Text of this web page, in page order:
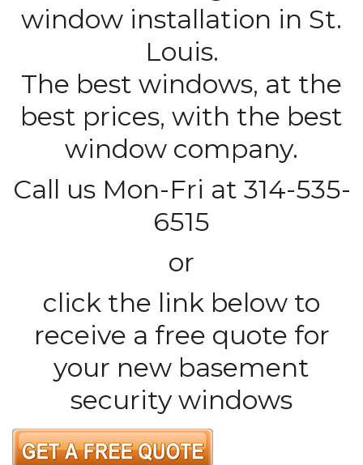
window installation in St.
Louis.
The best windows, at the
best prices, with the best
window company.
Call us Mon-Fri at 314-535-
6515
or
click the link below to
receive a free quote for
your new basement
security windows